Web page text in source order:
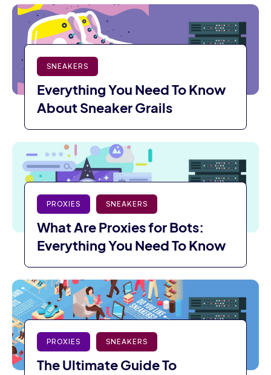
SNEAKERS
Everything You Need To Know
About Sneaker Grails
PROXIES SNEAKERS
What Are Proxies for Bots:
Everything You Need To Know
PROXIES SNEAKERS
The Ultimate Guide To